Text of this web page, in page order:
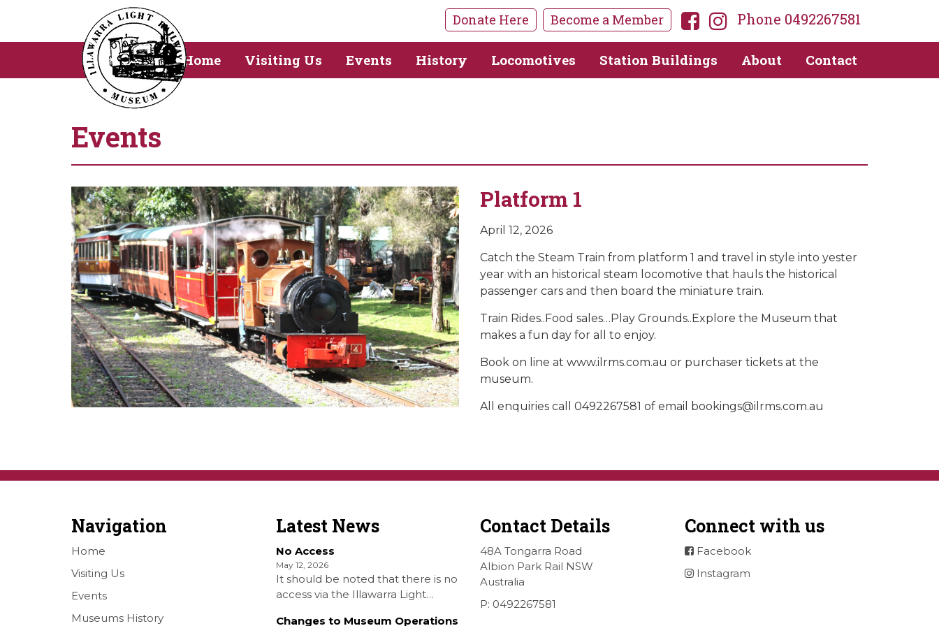
Donate Here Become a Member Phone 0492267581
Home Visiting Us Events History Locomotives Station Buildings About Contact
Events
Platform 1
April 12, 2026
Catch the Steam Train from platform 1 and travel in style into yester
year with an historical steam locomotive that hauls the historical
passenger cars and then board the miniature train.
Train Rides..Food sales…Play Grounds..Explore the Museum that
makes a fun day for all to enjoy.
Book on line at www.ilrms.com.au or purchaser tickets at the
museum.
All enquiries call 0492267581 of email bookings@ilrms.com.au
Navigation
Home
Visiting Us
Events
Museums History
Latest News
No Access
May 12, 2026
It should be noted that there is no
access via the Illawarra Light
Changes to Museum Operations
Contact Details
48A Tongarra Road
Albion Park Rail NSW
Australia
P: 0492267581
Connect with us
Facebook
Instagram